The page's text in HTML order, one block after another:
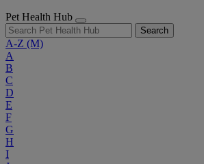
Pet Health Hub
Search
A-Z (M)
A
B
C
D
E
F
G
H
I